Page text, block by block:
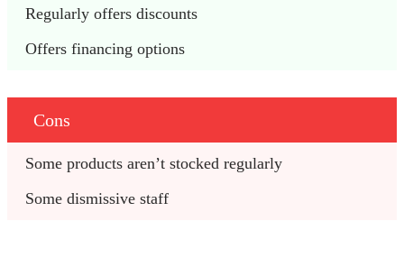
Regularly offers discounts
Offers financing options
Cons
Some products aren’t stocked regularly
Some dismissive staff